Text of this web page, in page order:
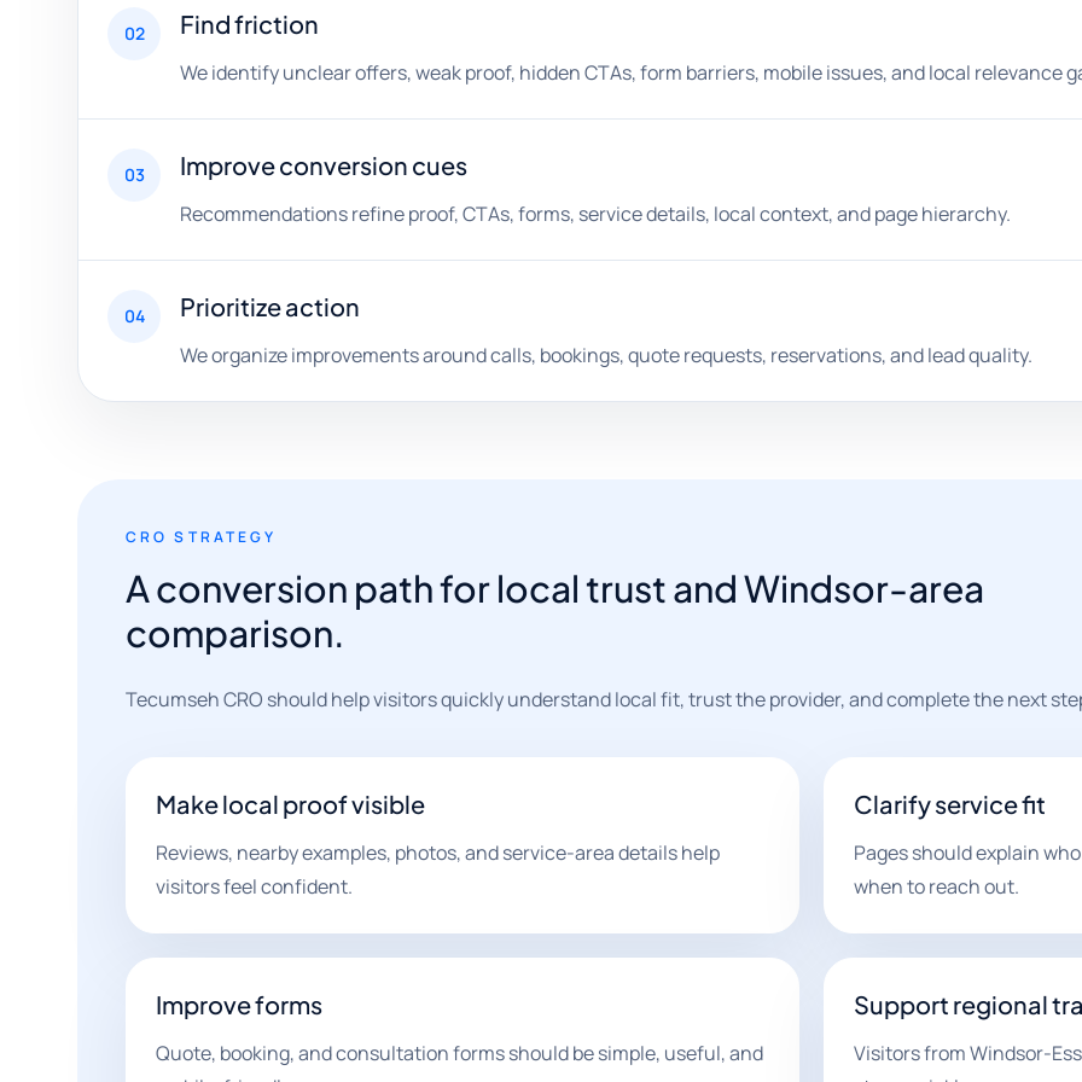
02 Find friction
We identify unclear offers, weak proof, hidden CTAs, form barriers, mobile issues, and local relevance
03 Improve conversion cues
Recommendations refine proof, CTAs, forms, service details, local context, and page hierarchy.
04 Prioritize action
We organize improvements around calls, bookings, quote requests, reservations, and lead quality.
CRO STRATEGY
A conversion path for local trust and Windsor-area
comparison.
Tecumseh CRO should help visitors quickly understand local fit, trust the provider, and complete the next
Make local proof visible
Reviews, nearby examples, photos, and service-area details help
visitors feel confident.
Clarify service fit
Pages should explain
when to reach out.
Improve forms
Quote, booking, and consultation forms should be simple, useful, and
Support regional
Visitors from Windsor-